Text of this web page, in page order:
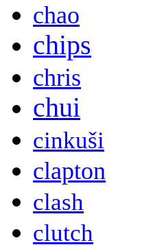
chao
chips
chris
chui
cinkuši
clapton
clash
clutch